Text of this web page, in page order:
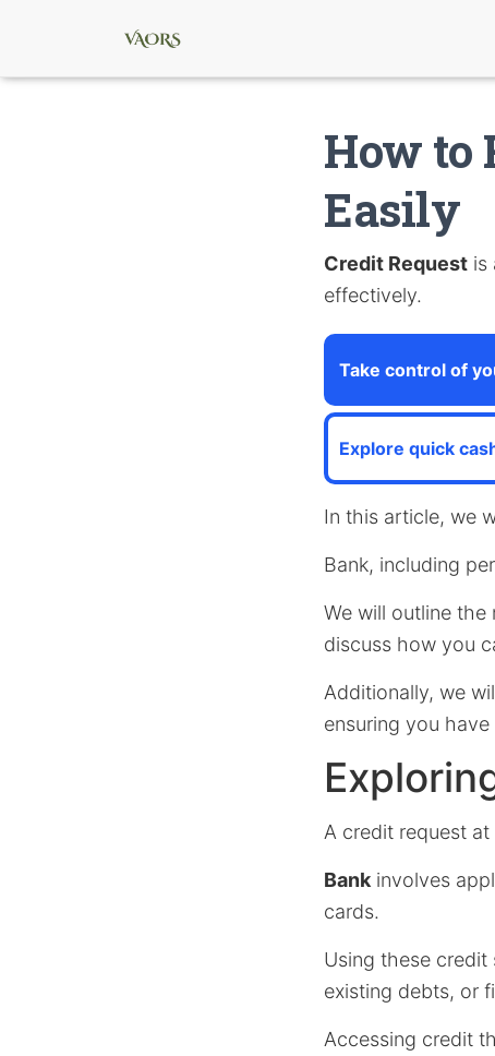
How to
Easily
Credit Request is
effectively.
Take control of
Explore quick
In this article, we
Bank, including
We will outline the
discuss how you
Additionally, we
ensuring you
A credit request at
Bank involves
cards.
Using these credit
existing debts, or
Accessing credit